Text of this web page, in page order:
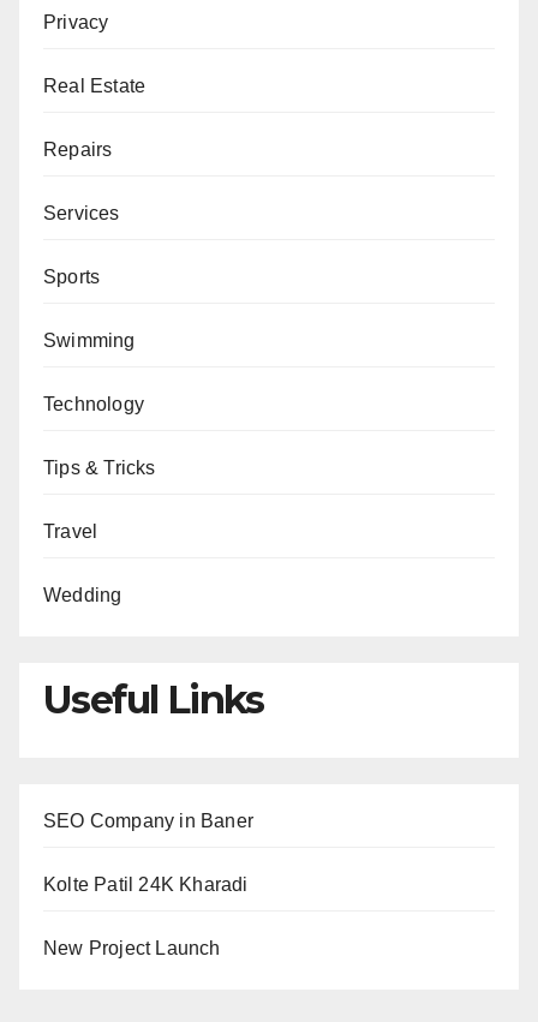
Privacy
Real Estate
Repairs
Services
Sports
Swimming
Technology
Tips & Tricks
Travel
Wedding
Useful Links
SEO Company in Baner
Kolte Patil 24K Kharadi
New Project Launch